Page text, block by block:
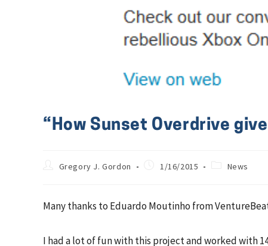
“How Sunset Overdrive
Gregory J. Gordon 1/16/2015 News
Many thanks to Eduardo Moutinho from
I had a lot of fun with this project and worked with